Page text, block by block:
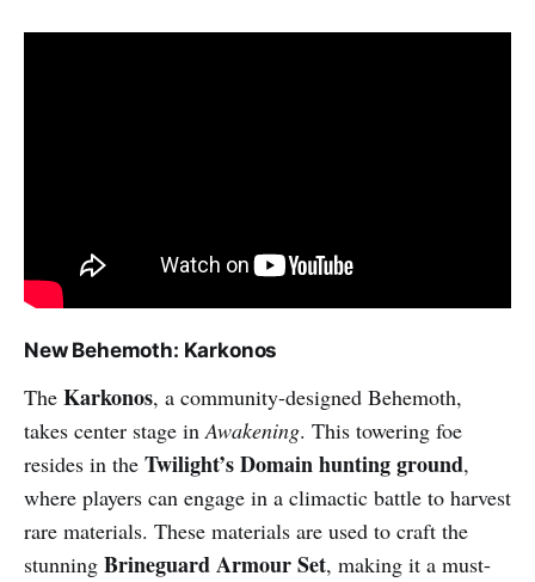
New Behemoth: Karkonos
The Karkonos, a community-designed Behemoth,
takes center stage inAwakening. This towering foe
resides in the Twilight’s Domain hunting ground,
where players can engage in a climactic battle to harvest
rare materials. These materials are used to craft the
stunning Brineguard Armour Set, making it a must-